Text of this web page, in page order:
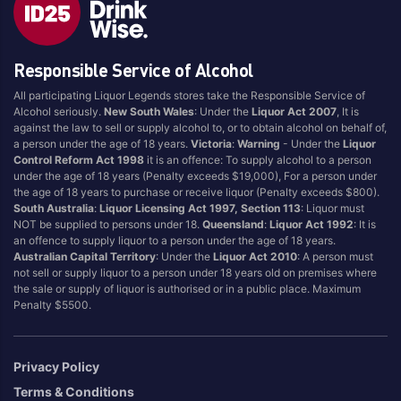
Blend
Canadian
Cognac
Craft
Cream/Coffee
Dark
Flavoured
Honey
International
IPA
Irish
Japanese
Sgl Malt
Shots
Single Malt
Spiced
Spritz
Tasmanian
Vermouth
White
Wine
Vintage
Responsible Service of Alcohol
All participating Liquor Legends stores take the Responsible Service of
Alcohol seriously.New South Wales: Under theLiquor Act 2007 , It is
against the law to sell or supply alcohol to, or to obtain alcohol on behalf of,
a person under the age of 18 years.Victoria:Warning - Under theLiquor
Control Reform Act 1998 it is an offence: To supply alcohol to a person
under the age of 18 years (Penalty exceeds $19,000), For a person under
the age of 18 years to purchase or receive liquor (Penalty exceeds $800).
South Australia:Liquor Licensing Act 1997, Section 113: Liquor must
NOT be supplied to persons under 18.Queensland:Liquor Act 1992: It is
an offence to supply liquor to a person under the age of 18 years.
Australian Capital Territory: Under theLiquor Act 2010: A person must
not sell or supply liquor to a person under 18 years old on premises where
the sale or supply of liquor is authorised or in a public place. Maximum
Penalty $5500.
Privacy Policy
Terms & Conditions